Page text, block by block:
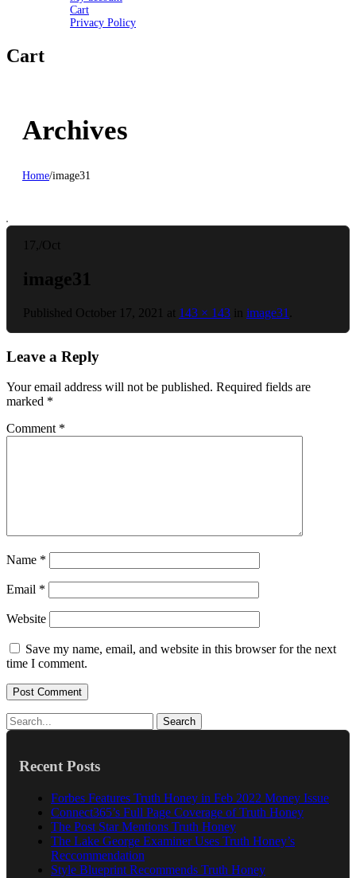
Cart
Privacy Policy
Cart
Archives
Home/image31
17, Oct
image31
Published October 17, 2021 at 143 × 143 in image31
Leave a Reply
Your email address will not be published. Required fields are
marked *
Comment *
Name *
Email *
Website
Save my name, email, and website in this browser for the next
time I comment.
Search
Recent Posts
Forbes Features Truth Honey in Feb 2022 Money Issue
Connect365’s Full Page Coverage of Truth Honey
The Post Star Mentions Truth Honey
The Lake George Examiner Uses Truth Honey’s
Reccommendation
Style Blueprint Recommends Truth Honey